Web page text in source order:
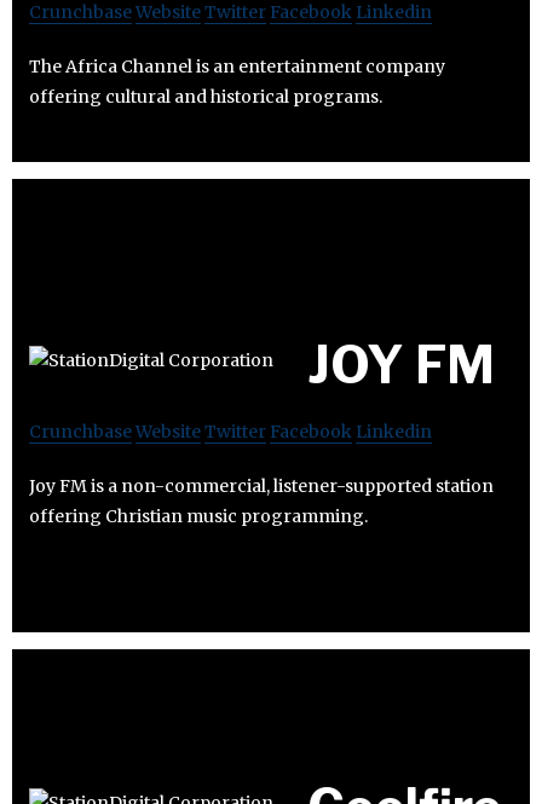
CrunchbaseWebsiteTwitter Facebook Linkedin
The Africa Channel is an entertainment company
offering cultural and historical programs.
JOY FM
CrunchbaseWebsiteTwitter Facebook Linkedin
Joy FM is a non-commercial, listener-supported station
offering Christian music programming.